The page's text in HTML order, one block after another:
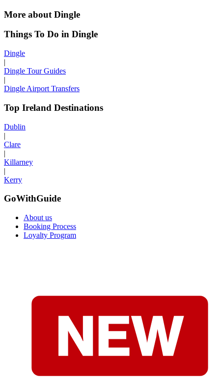
More about Dingle
Things To Do in Dingle
Dingle
|
Dingle Tour Guides
|
Dingle Airport Transfers
Top Ireland Destinations
Dublin
|
Clare
|
Killarney
|
Kerry
GoWithGuide
About us
Booking Process
Loyalty Program